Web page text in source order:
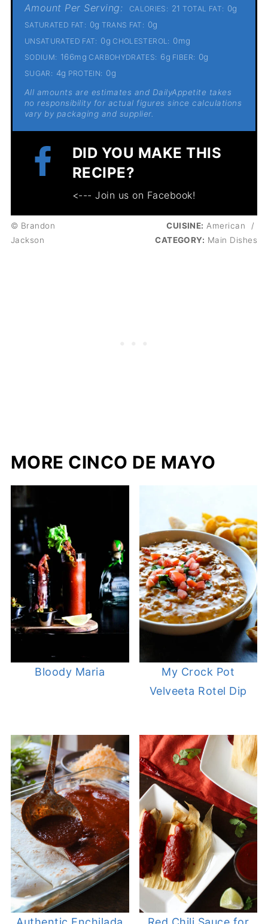
Amount Per Serving: CALORIES: 21 TOTAL FAT: 0g
SATURATED FAT: 0g TRANS FAT: 0g
UNSATURATED FAT: 0g CHOLESTEROL: 0mg
SODIUM: 166mg CARBOHYDRATES: 6g FIBER: 0g
SUGAR: 4g PROTEIN: 0g
All amounts are estimates and DailyAppetite takes
no responsibility for actual figures since calculations
vary by packaging and supplier.
DID YOU MAKE THIS
RECIPE?
<--- Join us on Facebook!
© Brandon
Jackson
CUISINE: American
/
CATEGORY: Main Dishes
MORE CINCO DE MAYO
Bloody Maria
My Crock Pot
Velveeta Rotel Dip